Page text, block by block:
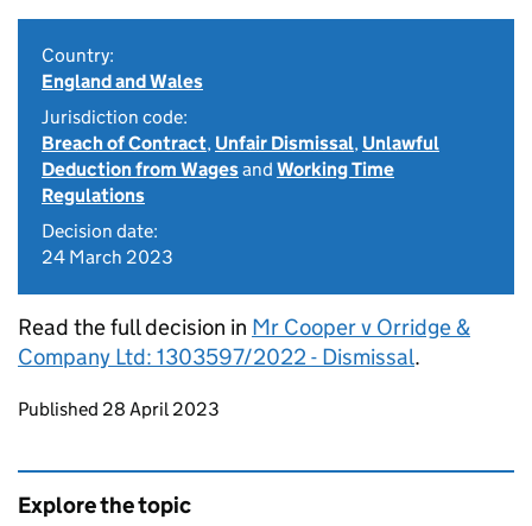
Country:
England and Wales
Jurisdiction code:
Breach of Contract, Unfair Dismissal, Unlawful
Deduction from Wagesand Working Time
Regulations
Decision date:
24 March 2023
Read the full decision in Mr Cooper v Orridge &
Company Ltd: 1303597/2022 - Dismissal.
Updates to this page
Published 28 April 2023
Explore the topic